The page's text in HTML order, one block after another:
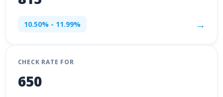
10.50% - 11.99% →
CHECK RATE FOR
650